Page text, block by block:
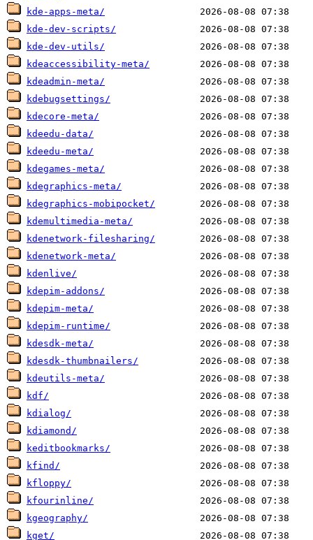
kde-apps-meta/
kde-dev-scripts/
kde-dev-utils/
kdeaccessibility-meta/
kdeadmin-meta/
kdebugsettings/
kdecore-meta/
kdeedu-data/
kdeedu-meta/
kdegames-meta/
kdegraphics-meta/
kdegraphics-mobipocket/
kdemultimedia-meta/
kdenetwork-filesharing/
kdenetwork-meta/
kdenlive/
kdepim-addons/
kdepim-meta/
kdepim-runtime/
kdesdk-meta/
kdesdk-thumbnailers/
kdeutils-meta/
kdf/
kdialog/
kdiamond/
keditbookmarks/
kfind/
kfloppy/
kfourinline/
kgeography/
kget/